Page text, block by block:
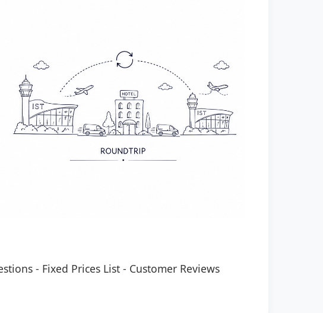
- Fixed Prices List - Customer Reviews